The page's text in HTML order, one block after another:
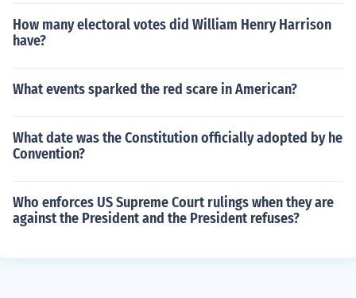
How many electoral votes did William Henry Harrison
have?
What events sparked the red scare in American?
What date was the Constitution officially adopted by he
Convention?
Who enforces US Supreme Court rulings when they are
against the President and the President refuses?